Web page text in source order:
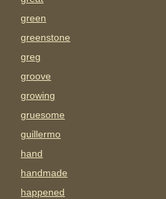
green
greenstone
greg
groove
growing
gruesome
guillermo
hand
handmade
happened